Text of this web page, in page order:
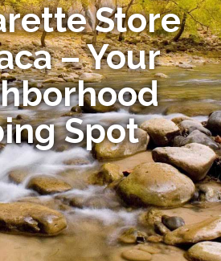
Store
– Your
Spot